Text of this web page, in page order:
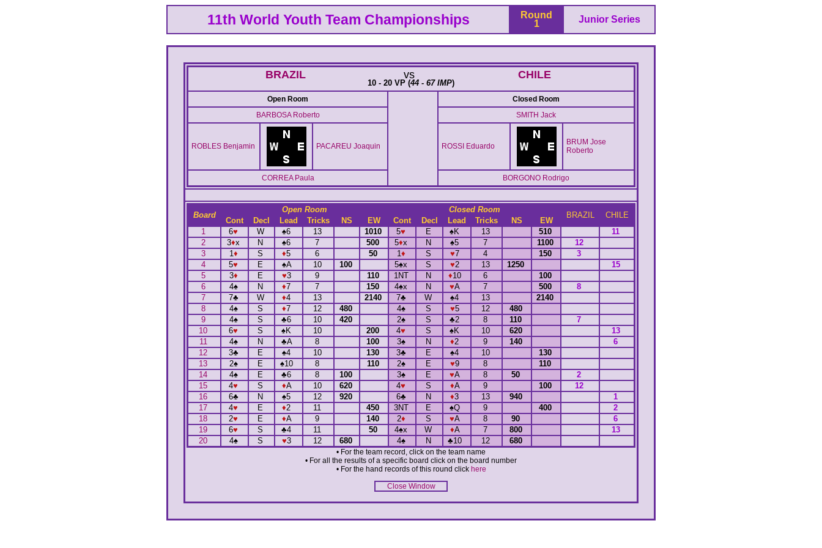
11th World Youth Team Championships
Round
1
Junior Series
BRAZIL vs CHILE
10 - 20 VP (44 - 67 IMP)
Open Room
Closed Room
BARBOSA Roberto
SMITH Jack
ROBLES Benjamin PACAREU Joaquin ROSSI Eduardo
BRUM Jose
Roberto
CORREA Paula BORGONO Rodrigo
Board
Open Room Closed Room
BRAZIL CHILE
Cont Decl Lead Tricks NS EW Cont Decl Lead Tricks NS
EW
1
6♥ W ♠6 13 1010 5♥ E ♠K 13 510
11
2
3♦x N ♠6 7 500 5♦x N ♠5 7 1100
12
3
1♦ S ♦5 6 50 1♦ S ♥7 4 150
3
4
5♥ E ♠A 10 100 5♠x S ♥2 13 1250
15
5
3♦ E ♥3 9 110 1NT N ♦10 6
100
6
4♠ N ♦7 7 150 4♠x N ♥A 7 500
8
7
7♣ W ♦4 13 2140 7♣ W ♠4 13
2140
8
4♠ S ♦7 12 480 4♠ S ♥5 12
480
9
4♠ S ♣6 10 420 2♠ S ♣2 8 110
7
10
6♥ S ♠K 10 200 4♥ S ♠K 10 620
13
11
4♠ N ♣A 8 100 3♠ N ♦2 9 140
6
12
3♣ E ♠4 10 130 3♣ E ♠4 10
130
13
2♠ E ♠10 8 110 2♠ E ♥9 8
110
14
4♠ E ♣6 8 100 3♠ E ♥A 8 50
2
15
4♥ S ♦A 10 620 4♥ S ♦A 9 100
12
16
6♣ N ♠5 12 920 6♣ N ♦3 13 940
1
17
4♥ E ♦2 11 450 3NT E ♠Q 9 400
2
18
2♥ E ♦A 9 140 2♦ S ♥A 8 90
6
19
6♥ S ♣4 11 50 4♠x W ♦A 7 800
13
20
4♠ S ♥3 12 680 4♠ N ♣10 12 680
• For the team record, click on the team name
• For all the results of a specific board click on the board number
• For the hand records of this round click here
Close Window